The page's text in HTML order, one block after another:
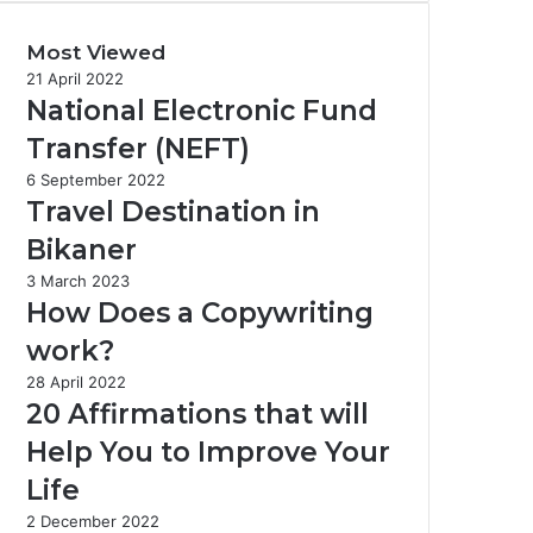
Most Viewed
21 April 2022
National Electronic Fund
Transfer (NEFT)
6 September 2022
Travel Destination in
Bikaner
3 March 2023
How Does a Copywriting
work?
28 April 2022
20 Affirmations that will
Help You to Improve Your
Life
2 December 2022